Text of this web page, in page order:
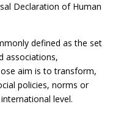
Declaration of Human
defined as the set
associations,
aim is to transform,
policies, norms or
level.